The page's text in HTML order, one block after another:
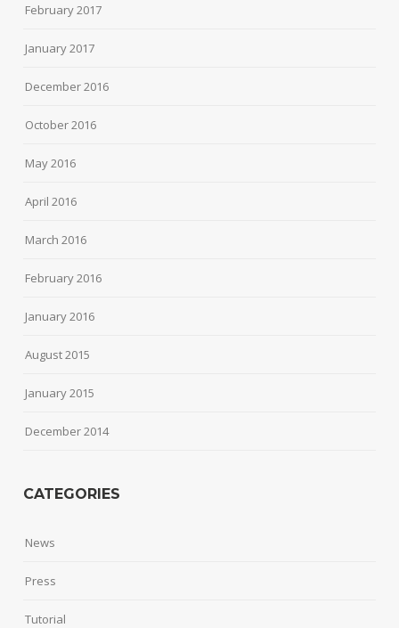
February 2017
January 2017
December 2016
October 2016
May 2016
April 2016
March 2016
February 2016
January 2016
August 2015
January 2015
December 2014
CATEGORIES
News
Press
Tutorial